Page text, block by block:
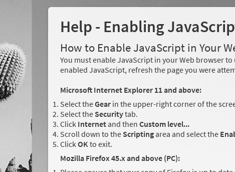
Help - Enabling
How to Enable JavaScript in Your
You must enable JavaScript in your Web browser
enabled JavaScript, refresh the page you were
Microsoft Internet Explorer 11 and above:
Select theGear in the upper-right corner of the
Select the Securitytab.
Click Internet and then Custom level...
Scroll down to the Scripting area and select the
ClickOKto exit.
Mozilla Firefox 45.x and above (PC):